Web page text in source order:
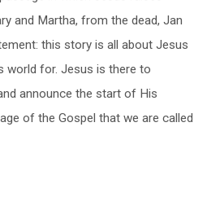
and Martha, from the dead, Jan
this story is all about Jesus
world for. Jesus is there to
announce the start of His
of the Gospel that we are called